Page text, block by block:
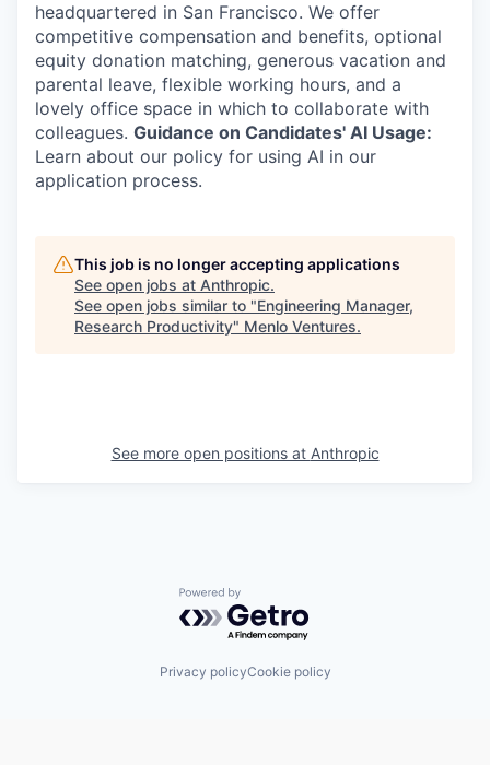
headquartered in San Francisco. We offer
competitive compensation and benefits, optional
equity donation matching, generous vacation and
parental leave, flexible working hours, and a
lovely office space in which to collaborate with
colleagues. Guidance on Candidates' AI Usage:
Learn about our policy for using AI in our
application process.
This job is no longer accepting applications
See open jobs at Anthropic.
See open jobs similar to "Engineering Manager,
Research Productivity" Menlo Ventures.
See more open positions at Anthropic
Powered by Getro.com
Privacy policyCookie policy